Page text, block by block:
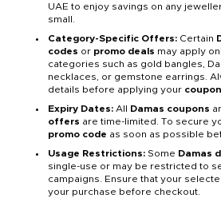
UAE to enjoy savings on any
small.
Category-Specific Offers: Certain
codes or promo deals may apply
categories such as gold bangles,
necklaces, or gemstone earrings.
details before applying your
Expiry Dates: All Damas coupons
offers are time-limited. To secure
promo code as soon as possible
Usage Restrictions: Some Damas
single-use or may be restricted to
campaigns. Ensure that your
your purchase before checkout.